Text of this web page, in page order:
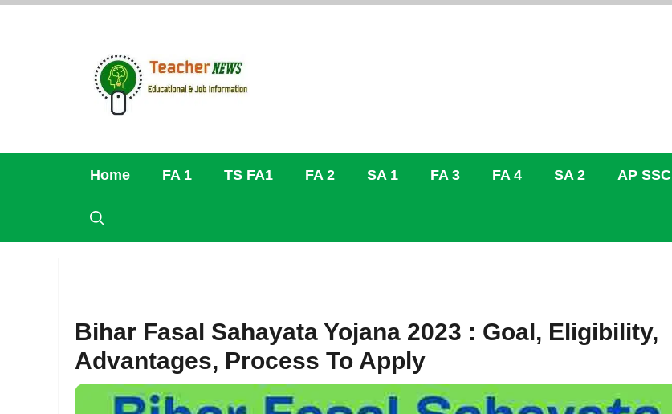
Skip
Home FA 1 TS FA1 FA 2 SA 1 FA 3 FA 4 SA 2 AP SSC
Bihar Fasal Sahayata Yojana 2023 : Goal, Eligibility,
Advantages, Process To Apply